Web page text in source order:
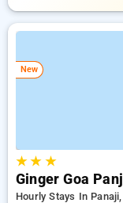
New
★★ ★
Ginger Goa
Hourly Stays In